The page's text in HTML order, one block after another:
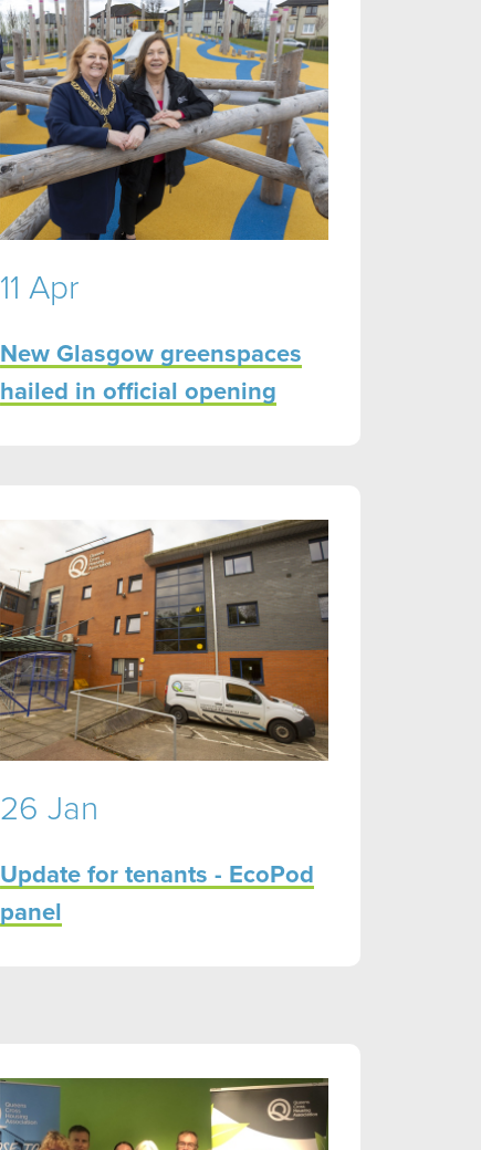
11 Apr
New Glasgow greenspaces
hailed in official opening
26 Jan
Update for tenants - EcoPod
panel